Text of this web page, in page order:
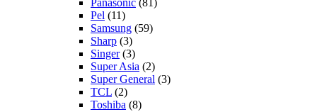
Panasonic (81)
Pel (11)
Samsung (59)
Sharp (3)
Singer(3)
Super Asia (2)
Super General (3)
TCL (2)
Toshiba (8)